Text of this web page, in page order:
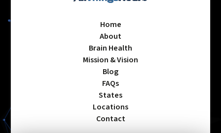
Home
About
Brain Health
Mission & Vision
Blog
FAQs
States
Locations
Contact